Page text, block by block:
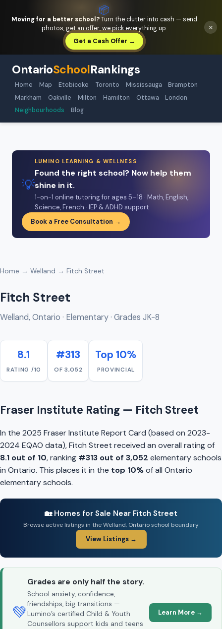
📦
Moving for a better school?Turn the clutter into cash — send
photos, get an offer, we pick everything up.
Get a Cash Offer →
×
OntarioSchoolRankings
Home Map Etobicoke Toronto Mississauga
Brampton
Markham
Oakville Milton Hamilton Ottawa
London
Neighbourhoods
Blog
💡
LUMINO LEARNING & WELLNESS
Found the right school? Now help them
shine in it.
1-on-1 online tutoring for ages 5–18 · Math, English,
Science, French · IEP & ADHD support
Book a Free Consultation →
Home → Welland → Fitch Street
Fitch Street
Welland, Ontario · Elementary · Grades JK-8
8.1
RATING /10
#313
OF 3,052
Top 10%
PROVINCIAL
Fraser Institute Rating — Fitch Street
In the 2025 Fraser Institute Report Card (based on 2023-
2024 EQAO data), Fitch Street received an overall rating of
8.1 out of 10, ranking #313 out of 3,052 elementary schools
in Ontario. This places it in the top 10%of all Ontario
elementary schools.
🏡 Homes for Sale Near Fitch Street
Browse active listings in the Welland, Ontario school boundary
View Listings →
💚
Grades are only half the story.
School anxiety, confidence,
friendships, big transitions —
Lumino’s certified Child & Youth
Counsellors support kids and teens
Learn More →